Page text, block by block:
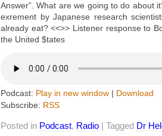
Answer”. What are we going to do about
exrement by Japanese research
already eat? <<>> Listener response to
the United $tates
Podcast: Play in new window | Download
Subscribe: RSS
Posted in Podcast, Radio | Tagged Dr